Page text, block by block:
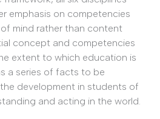
emphasis on competencies
mind rather than content
concept and competencies
extent to which education is
a series of facts to be
development in students of
and acting in the world.